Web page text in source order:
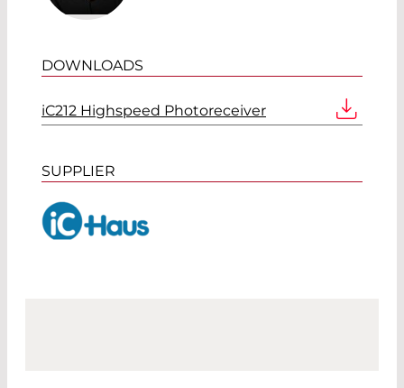
DOWNLOADS
iC212 Highspeed Photoreceiver
SUPPLIER